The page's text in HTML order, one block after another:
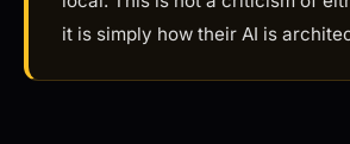
it is simply how their AI is